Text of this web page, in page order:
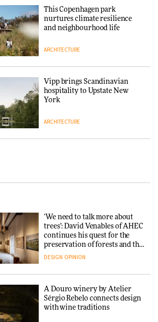
Signe Byrdal Terenziani on
creating a more purposeful
3daysofdesign
DESIGN
Endings exhibition at
3daysofdesign
DESIGN
repositions its brand identity
with colour consultancy Etté to
reimagine its Clerkenwell
showroom
DESIGN
This Copenhagen park
nurtures climate resilience
and neighbourhood life
ARCHITECTURE
Vipp brings Scandinavian
hospitality to Upstate New
York
ARCHITECTURE
Snøhetta and Annabelle
Schneider turn USM’s Modular
System into pavilion
SANAA connects museum and
library in new Taichung
‘We need to talk more about
trees’: David Venables of AHEC
continues his quest for the
preservation of forests and the
people behind them
DESIGN OPINION
A Douro winery by Atelier
Sérgio Rebelo connects design
with wine traditions